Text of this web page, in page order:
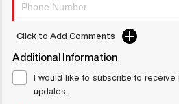
Click to Add Comments
Additional Information
I would like to subscribe to receive
updates.